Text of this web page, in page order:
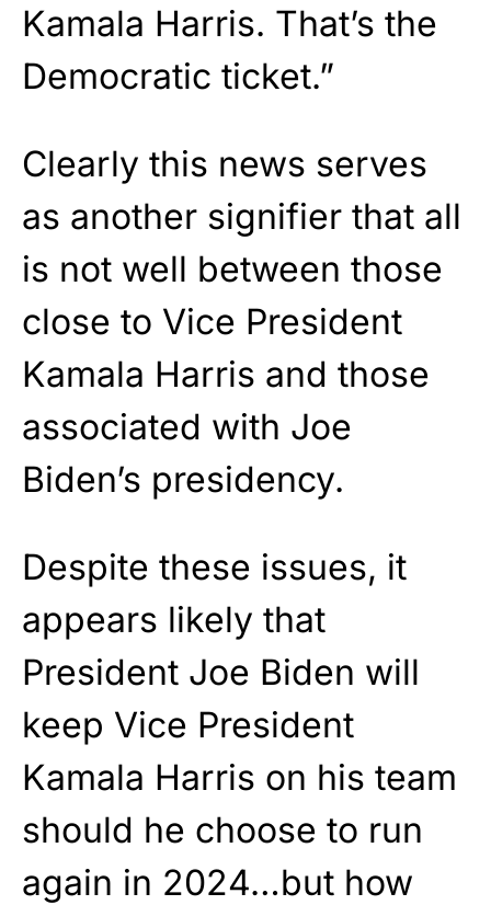
Kamala Harris. That’s the
Democratic ticket.”
Clearly this news serves
as another signifier that all
is not well between those
close to Vice President
Kamala Harris and those
associated with Joe
Biden’s presidency.
Despite these issues, it
appears likely that
President Joe Biden will
keep Vice President
Kamala Harris on his team
should he choose to run
again in 2024…but how